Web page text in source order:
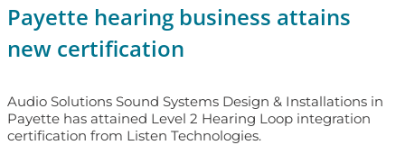
Payette hearing business attains
new certification
Audio Solutions Sound Systems Design & Installations in
Payette has attained Level 2 Hearing Loop integration
certification from Listen Technologies.